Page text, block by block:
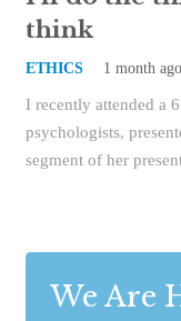
think
ETHICS 1 month ago
I recently attended a
psychologists,
segment of her
We Are